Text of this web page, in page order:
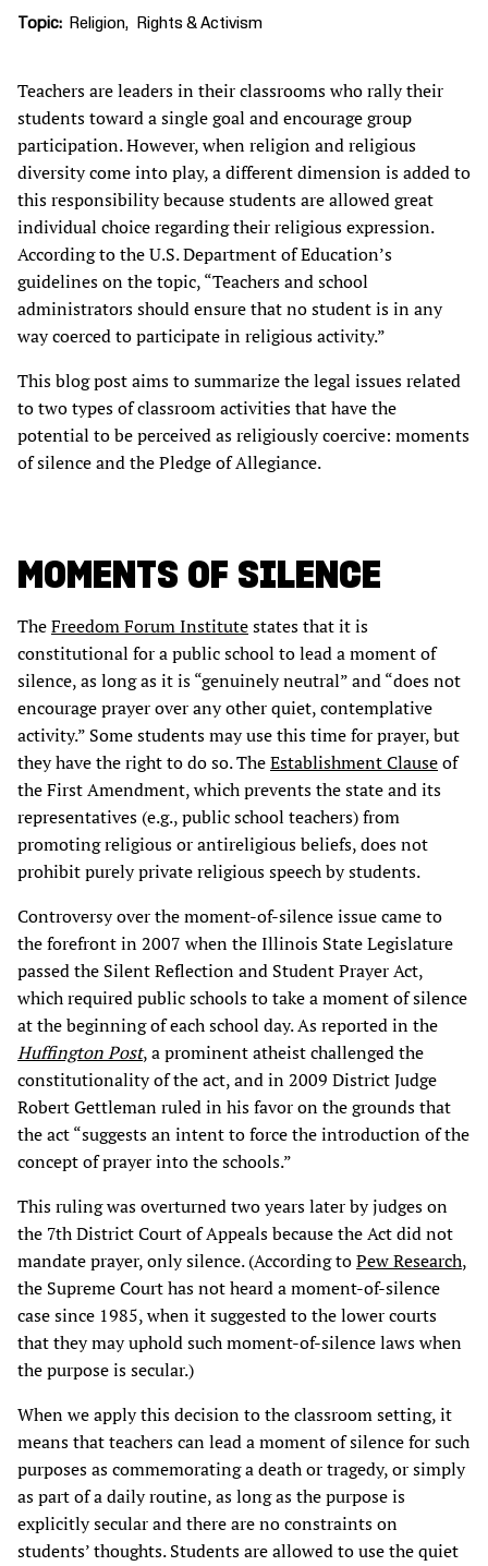
Topic Religion Rights & Activism
Teachers are leaders in their classrooms who rally their
students toward a single goal and encourage group
participation. However, when religion and religious
diversity come into play, a different dimension is added to
this responsibility because students are allowed great
individual choice regarding their religious expression.
According to the U.S. Department of Education’s
guidelines on the topic, “Teachers and school
administrators should ensure that no student is in any
way coerced to participate in religious activity.”
This blog post aims to summarize the legal issues related
to two types of classroom activities that have the
potential to be perceived as religiously coercive: moments
of silence and the Pledge of Allegiance.
MOMENTS OF SILENCE
TheFreedom Forum Institutestates that it is
constitutional for a public school to lead a moment of
silence, as long as it is “genuinely neutral” and “does not
encourage prayer over any other quiet, contemplative
activity.” Some students may use this time for prayer, but
they have the right to do so. TheEstablishment Clauseof
the First Amendment, which prevents the state and its
representatives (e.g., public school teachers) from
promoting religious or antireligious beliefs, does not
prohibit purely private religious speech by students.
Controversy over the moment-of-silence issue came to
the forefront in 2007 when the Illinois State Legislature
passed the Silent Reflection and Student Prayer Act,
which required public schools to take a moment of silence
at the beginning of each school day. As reported in the
Huffington Post, a prominent atheist challenged the
constitutionality of the act, and in 2009 District Judge
Robert Gettleman ruled in his favor on the grounds that
the act “suggests an intent to force the introduction of the
concept of prayer into the schools.”
This ruling was overturned two years later by judges on
the 7th District Court of Appeals because the Act did not
mandate prayer, only silence. (According toPew Research,
the Supreme Court has not heard a moment-of-silence
case since 1985, when it suggested to the lower courts
that they may uphold such moment-of-silence laws when
the purpose is secular.)
When we apply this decision to the classroom setting, it
means that teachers can lead a moment of silence for such
purposes as commemorating a death or tragedy, or simply
as part of a daily routine, as long as the purpose is
explicitly secular and there are no constraints on
students’ thoughts. Students are allowed to use the quiet